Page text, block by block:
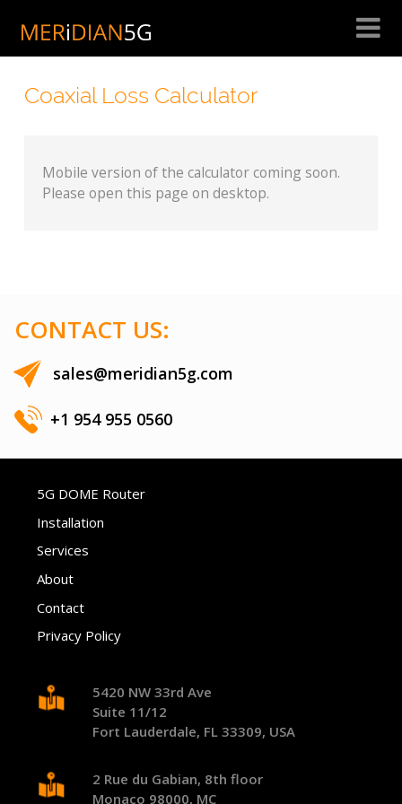
Coaxial Loss Calculator
Mobile version of the calculator coming soon.
Please open this page on desktop.
CONTACT US:
sales@meridian5g.com
+1 954 955 0560
5G DOME Router
Installation
Services
About
Contact
Privacy Policy
5420 NW 33rd Ave
Suite 11/12
Fort Lauderdale, FL 33309, USA
2 Rue du Gabian, 8th floor
Monaco 98000, MC